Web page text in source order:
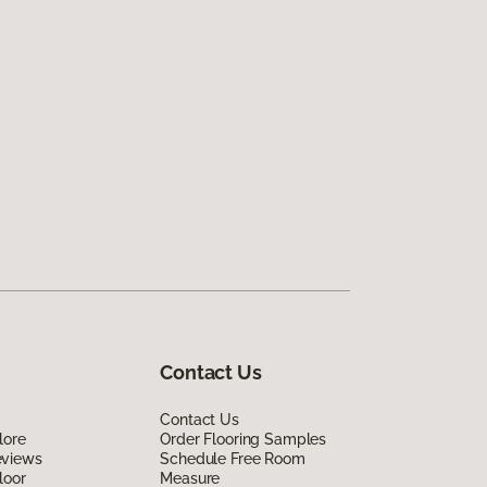
Contact Us
Contact Us
Order Flooring Samples
Schedule Free Room
Measure